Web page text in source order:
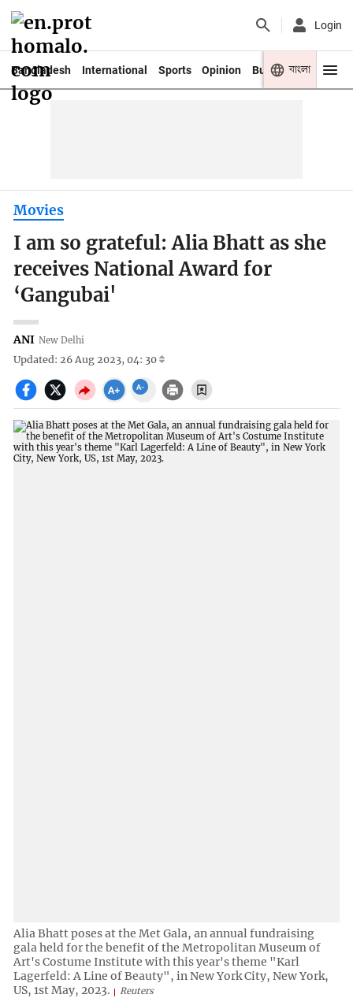
Login
Bangladesh International Sports Opinion Business Youth
বাংলা
Movies
I am so grateful: Alia Bhatt as she
receives National Award for
‘Gangubai'
ANI New Delhi
Updated: 26 Aug 2023, 04: 30
Alia Bhatt poses at the Met Gala, an annual fundraising
gala held for the benefit of the Metropolitan Museum of
Art's Costume Institute with this year's theme "Karl
Lagerfeld: A Line of Beauty", in New York City, New York,
US, 1st May, 2023.
Reuters